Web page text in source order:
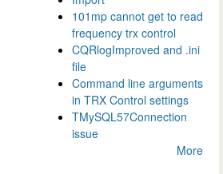
101mp cannot get to read
frequency trx control
CQRlogImproved and .ini
file
Command line arguments
in TRX Control settings
TMySQL57Connection
issue
More